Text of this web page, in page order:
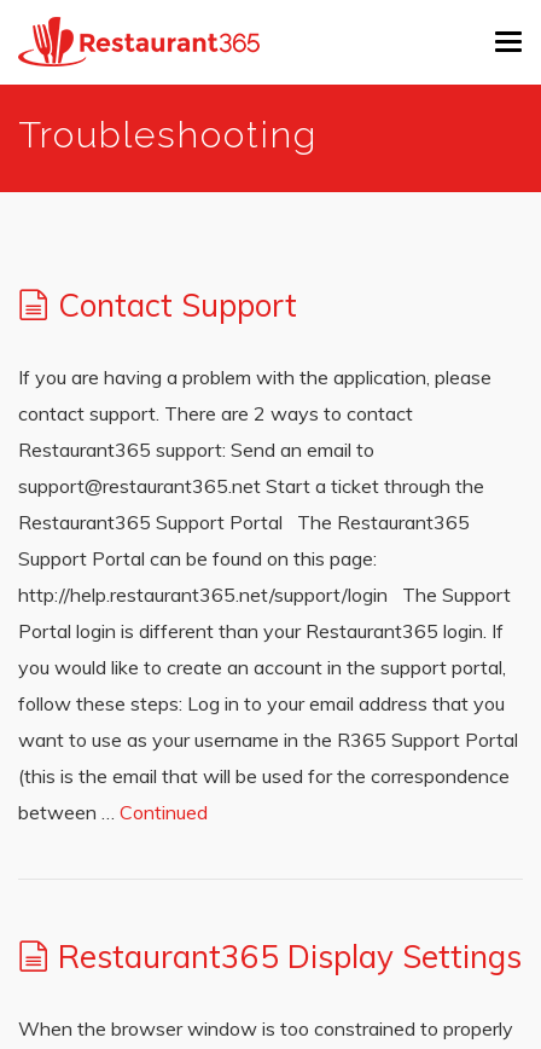
Troubleshooting
Contact Support
If you are having a problem with the application, please
contact support. There are 2 ways to contact
Restaurant365 support: Send an email to
support@restaurant365.net Start a ticket through the
Restaurant365 Support Portal The Restaurant365
Support Portal can be found on this page:
http://help.restaurant365.net/support/login The Support
Portal login is different than your Restaurant365 login. If
you would like to create an account in the support portal,
follow these steps: Log in to your email address that you
want to use as your username in the R365 Support Portal
(this is the email that will be used for the correspondence
between … Continued
Restaurant365 Display Settings
When the browser window is too constrained to properly